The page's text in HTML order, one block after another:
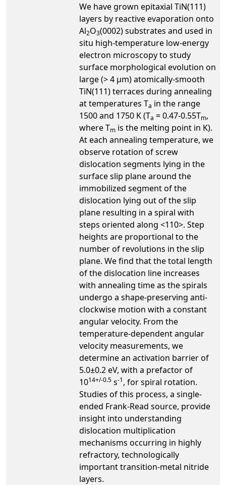
We have grown epitaxial TiN(111)
layers by reactive evaporation onto
Al2O3(0002) substrates and used in
situ high-temperature low-energy
electron microscopy to study
surface morphological evolution on
large (> 4 µm) atomically-smooth
TiN(111) terraces during annealing
at temperatures Ta in the range
1500 and 1750 K (Ta = 0.47-0.55Tm,
where Tm is the melting point in K).
At each annealing temperature, we
observe rotation of screw
dislocation segments lying in the
surface slip plane around the
immobilized segment of the
dislocation lying out of the slip
plane resulting in a spiral with
steps oriented along <110>. Step
heights are proportional to the
number of revolutions in the slip
plane. We find that the total length
of the dislocation line increases
with annealing time as the spirals
undergo a shape-preserving anti-
clockwise motion with a constant
angular velocity. From the
temperature-dependent angular
velocity measurements, we
determine an activation barrier of
5.0±0.2 eV, with a prefactor of
1014+/-0.5 s-1, for spiral rotation.
Studies of this process, a single-
ended Frank-Read source, provide
insight into understanding
dislocation multiplication
mechanisms occurring in highly
refractory, technologically
important transition-metal nitride
layers.